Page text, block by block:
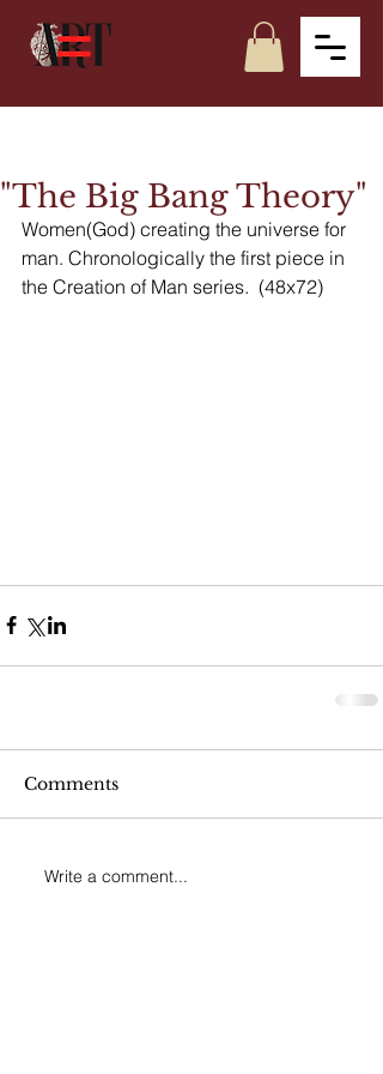
"The Big Bang Theory"
Women(God) creating the universe for
man. Chronologically the first piece in
the Creation of Man series.  (48x72)
Comments
Write a comment...